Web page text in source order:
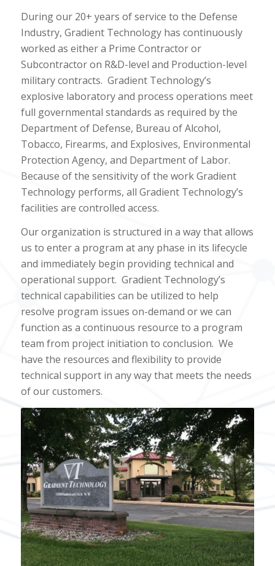
During our 20+ years of service to the Defense
Industry, Gradient Technology has continuously
worked as either a Prime Contractor or
Subcontractor on R&D-level and Production-level
military contracts. Gradient Technology’s
explosive laboratory and process operations meet
full governmental standards as required by the
Department of Defense, Bureau of Alcohol,
Tobacco, Firearms, and Explosives, Environmental
Protection Agency, and Department of Labor.
Because of the sensitivity of the work Gradient
Technology performs, all Gradient Technology’s
facilities are controlled access.
Our organization is structured in a way that allows
us to enter a program at any phase in its lifecycle
and immediately begin providing technical and
operational support. Gradient Technology’s
technical capabilities can be utilized to help
resolve program issues on-demand or we can
function as a continuous resource to a program
team from project initiation to conclusion. We
have the resources and flexibility to provide
technical support in any way that meets the needs
of our customers.